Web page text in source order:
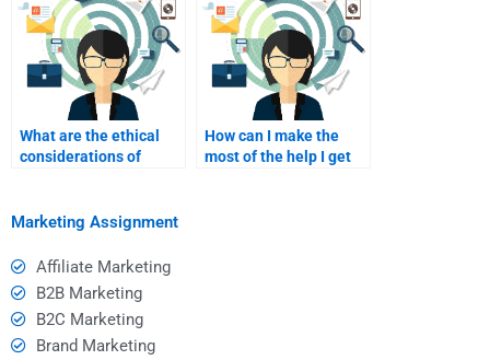
What are the ethical
considerations of
How can I make the
most of the help I get
Marketing Assignment
Affiliate Marketing
B2B Marketing
B2C Marketing
Brand Marketing